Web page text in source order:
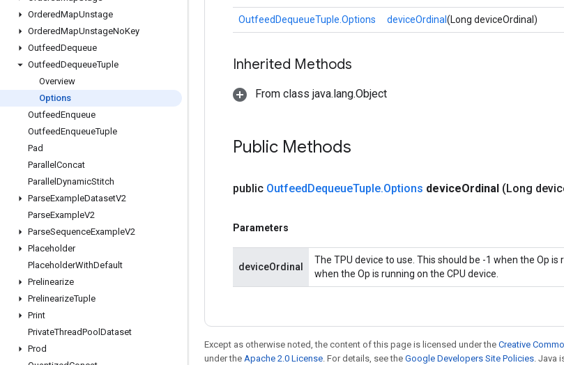
OrderedMapUnstage
OrderedMapUnstageNoKey
OutfeedDequeue
OutfeedDequeueTuple
Overview
Options
OutfeedEnqueue
OutfeedEnqueueTuple
Pad
Parallel Concat
Parallel DynamicStitch
ParseExampleDatasetV2
ParseExampleV2
ParseSequenceExampleV2
Placeholder
PlaceholderWithDefault
Prelinearize
PrelinearizeTuple
Print
PrivateThreadPool Dataset
Prod
OutfeedDequeueTuple.Options deviceOrdinal (Long deviceOrdinal)
Inherited Methods
From class java.lang.Object
Public Methods
public OutfeedDequeueTuple.Options deviceOrdinal (Long
Parameters
deviceOrdinal
The TPU device to use. This should be -1 when the Op is
when the Op is running on the CPU device.
Except as otherwise noted, the content of this page is licensed under the Creative
under the Apache 2.0 License. For details, see the Google Developers Site Policies. Java